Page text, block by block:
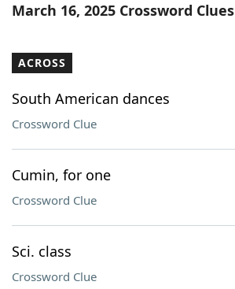
March 16, 2025 Crossword Clues
ACROSS
South American dances
Crossword Clue
Cumin, for one
Crossword Clue
Sci. class
Crossword Clue